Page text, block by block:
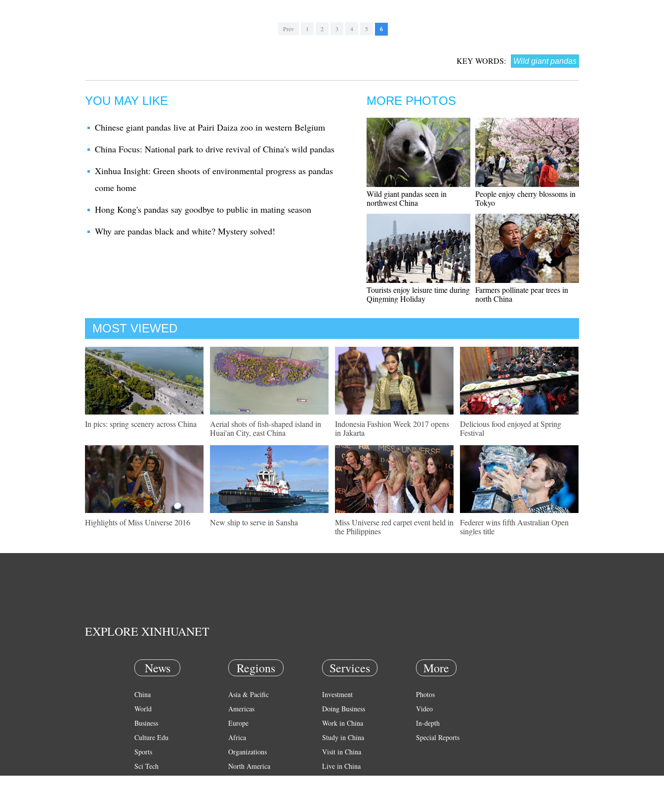
Prev 1 2 3 4 5 6
KEY WORDS: Wild giant pandas
YOU MAY LIKE
Chinese giant pandas live at Pairi Daiza zoo in western Belgium
China Focus: National park to drive revival of China's wild pandas
Xinhua Insight: Green shoots of environmental progress as pandas
come home
Hong Kong's pandas say goodbye to public in mating season
Why are pandas black and white? Mystery solved!
MORE PHOTOS
Wild giant pandas seen in
northwest China
People enjoy cherry blossoms in
Tokyo
Tourists enjoy leisure time during
Qingming Holiday
Farmers pollinate pear trees in
north China
MOST VIEWED
In pics: spring scenery across China
Aerial shots of fish-shaped island in
Huai'an City, east China
Indonesia Fashion Week 2017 opens
in Jakarta
Delicious food enjoyed at Spring
Festival
Highlights of Miss Universe 2016 New ship to serve in Sansha
Miss Universe red carpet event held in
the Philippines
Federer wins fifth Australian Open
singles title
EXPLORE XINHUANET
News
China
World
Business
Culture Edu
Sports
Sci Tech
Regions
Asia & Pacific
Americas
Europe
Africa
Organizations
North America
Services
Investment
Doing Business
Work in China
Study in China
Visit in China
Live in China
More
Photos
Video
In-depth
Special Reports